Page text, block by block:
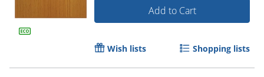
Add to Cart
Wish lists Shopping lists